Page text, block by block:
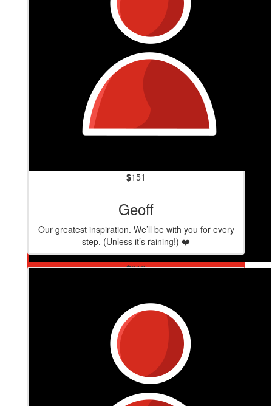
$210
Brett Schraa
$151
Geoff
Our greatest inspiration. We’ll be with you for every
step. (Unless it’s raining!) ❤️